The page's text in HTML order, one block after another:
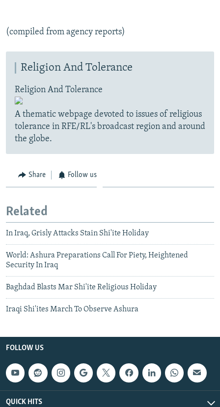
(compiled from agency reports)
Religion And Tolerance
Religion And Tolerance
A thematic webpage devoted to issues of religious
tolerance in RFE/RL's broadcast region and around
the globe.
Share Follow us
Related
In Iraq, Grisly Attacks Stain Shi'ite Holiday
World: Ashura Preparations Call For Piety, Heightened
Security In Iraq
Baghdad Blasts Mar Shi'ite Religious Holiday
Iraqi Shi'ites March To Observe Ashura
FOLLOW US
QUICK HITS